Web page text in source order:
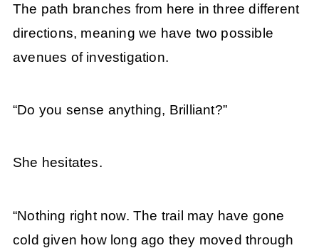
The path branches from here in three different
directions, meaning we have two possible
avenues of investigation.
“Do you sense anything, Brilliant?”
She hesitates.
“Nothing right now. The trail may have gone
cold given how long ago they moved through